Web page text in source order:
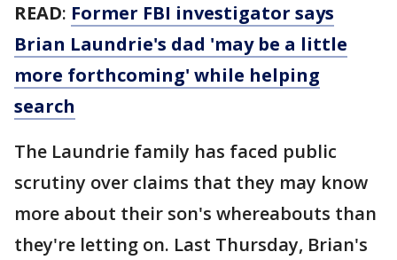
READ: Former FBI investigator says
Brian Laundrie's dad 'may be a little
more forthcoming' while helping
search
The Laundrie family has faced public
scrutiny over claims that they may know
more about their son's whereabouts than
they're letting on. Last Thursday, Brian's